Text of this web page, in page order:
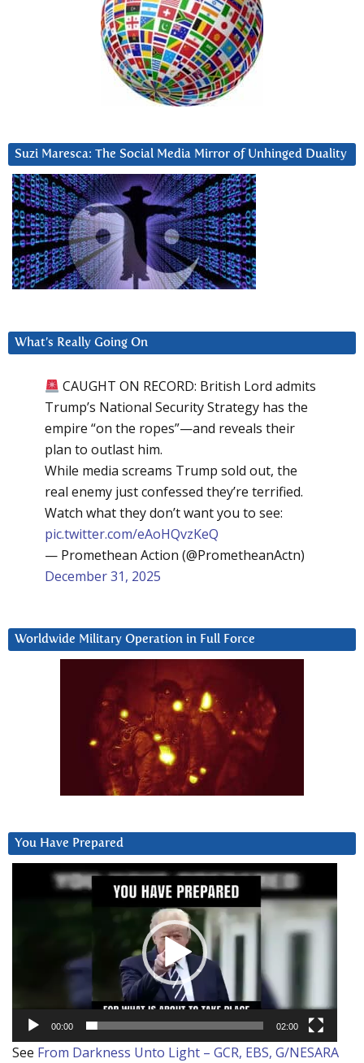
Suzi Maresca: The Social Media Mirror of Unhinged Duality
What’s Really Going On
CAUGHT ON RECORD: British Lord admits
Trump’s National Security Strategy has the
empire “on the ropes”—and reveals their
plan to outlast him.
While media screams Trump sold out, the
real enemy just confessed they’re terrified.
Watch what they don’t want you to see:
pic.twitter.com/eAoHQvzKeQ
— Promethean Action (@PrometheanActn)
December 31, 2025
Worldwide Military Operation in Full Force
You Have Prepared
00:00 02:00
See From Darkness Unto Light – GCR, EBS, G/NESARA